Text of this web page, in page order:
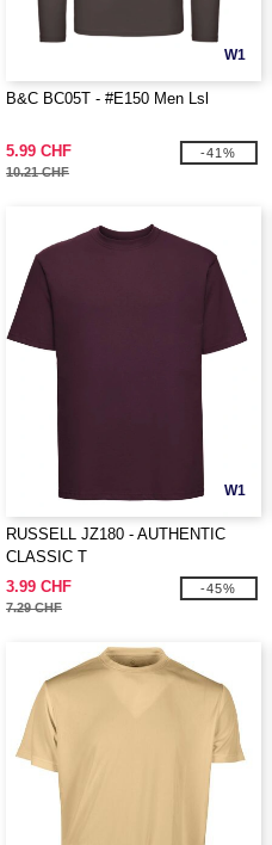
W1
B&C BC05T - #E150 Men Lsl
5.99 CHF
10.21 CHF
-41%
W1
RUSSELL JZ180 - AUTHENTIC
CLASSIC T
3.99 CHF
7.29 CHF
-45%